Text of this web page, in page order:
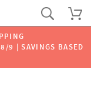
9 | SAVINGS BASED